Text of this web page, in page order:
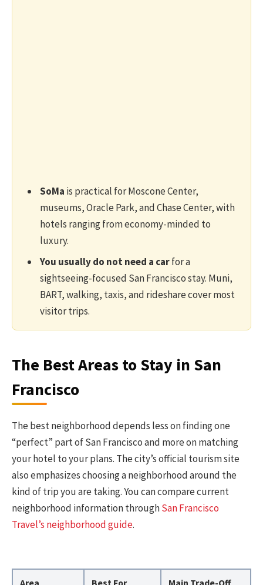
SoMa is practical for Moscone Center,
museums, Oracle Park, and Chase Center, with
hotels ranging from economy-minded to
luxury.
You usually do not need a carfor a
sightseeing-focused San Francisco stay. Muni,
BART, walking, taxis, and rideshare cover most
visitor trips.
The Best Areas to Stay in San
Francisco
The best neighborhood depends less on finding one
“perfect” part of San Francisco and more on matching
your hotel to your plans. The city’s official tourism site
also emphasizes choosing a neighborhood around the
kind of trip you are taking. You can compare current
neighborhood information throughSan Francisco
Travel’s neighborhood guide.